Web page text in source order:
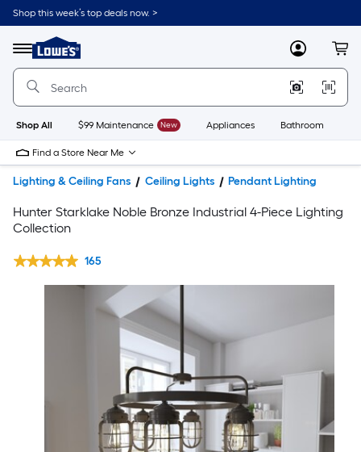
Shop this week’s top deals now. >
Menu
Link
to
Home
Home
Page
MyLowes
Shop All $99 Maintenance New Appliances Bathroom
Find a Store Near Me
Lighting & Ceiling Fans Ceiling Lights Pendant Lighting
Hunter Starklake Noble Bronze Industrial 4-Piece Lighting
Collection
165